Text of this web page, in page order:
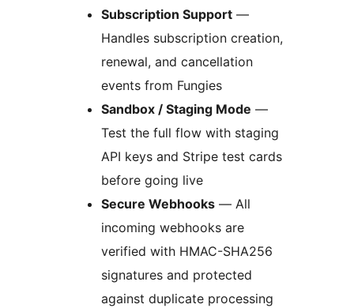
Subscription Support —
Handles subscription creation,
renewal, and cancellation
events from Fungies
Sandbox / Staging Mode —
Test the full flow with staging
API keys and Stripe test cards
before going live
Secure Webhooks — All
incoming webhooks are
verified with HMAC-SHA256
signatures and protected
against duplicate processing